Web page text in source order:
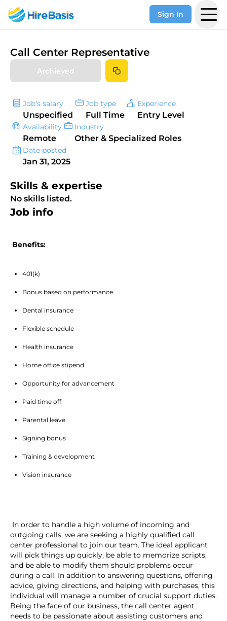
Sign In
Call Center Representative
Archieved
Skills & expertise
No skills listed.
Job info
Benefits:
401(k)
Bonus based on performance
Dental insurance
Flexible schedule
Health insurance
Home office stipend
Opportunity for advancement
Paid time off
Parental leave
Signing bonus
Training & development
Vision insurance
outgoing calls, we are seeking a highly qualified call
center professional to join our team. The ideal applicant
will pick things up quickly, be able to memorize scripts,
and be able to modify them should problems occur
during a call. In addition to answering questions, offering
advice, giving directions, and helping with purchases, this
individual will manage a number of crucial support duties.
Being the face of our business, the call center agent
needs to be passionate about assisting customers and
Job's salary
Unspecified
Job type
Full Time
Experience
Entry Level
Availability
Remote
Industry
Other & Specialized Roles
Date posted
Jan 31, 2025